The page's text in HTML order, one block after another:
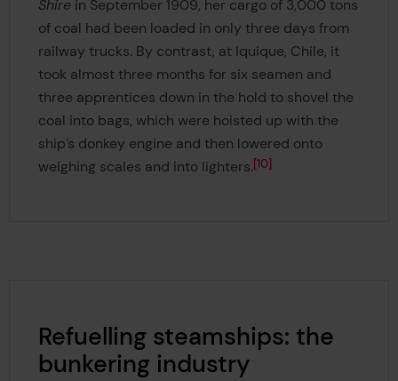
Shirein September 1909, her cargo of 3,000 tons
of coal had been loaded in only three days from
railway trucks. By contrast, at Iquique, Chile, it
took almost three months for six seamen and
three apprentices down in the hold to shovel the
coal into bags, which were hoisted up with the
ship’s donkey engine and then lowered onto
weighing scales and into lighters. 10
Refuelling steamships: the
bunkering industry